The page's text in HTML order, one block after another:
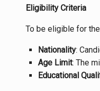
Eligibility Criteria
To be eligible for
Nationality:
Age Limit: The
Educational